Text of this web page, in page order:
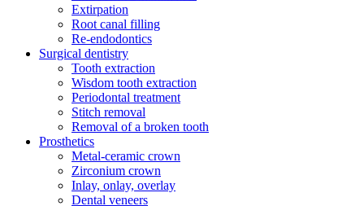
Extirpation
Root canal filling
Re-endodontics
Surgical dentistry
Tooth extraction
Wisdom tooth extraction
Periodontal treatment
Stitch removal
Removal of a broken tooth
Prosthetics
Metal-ceramic crown
Zirconium crown
Inlay, onlay, overlay
Dental veneers